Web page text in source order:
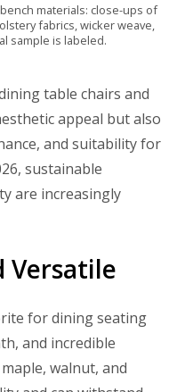
materials: close-ups of
fabrics, wicker weave,
sample is labeled.
table chairs and
appeal but also
and suitability for
sustainable
are increasingly
Versatile
for dining seating
and incredible
walnut, and